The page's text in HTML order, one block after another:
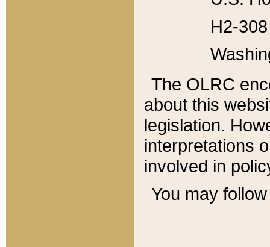
H2-
The OLRC
about this
legislation.
interpretations
involved in
You may